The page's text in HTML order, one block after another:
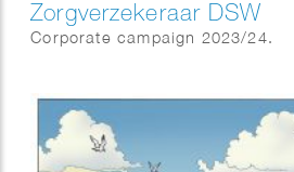
Zorgverzekeraar DSW
Corporate campaign 2023/24.